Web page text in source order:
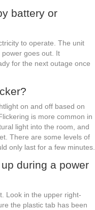
battery or
to operate. The unit
goes out. It
for the next outage once
on and off based on
is more common in
light into the room, and
There are some levels of
only last for a few minutes.
during a power
Look in the upper right-
the plastic tab has been